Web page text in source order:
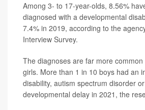
Among 3- to 17-year-olds, 8.56%
diagnosed with a developmental
7.4% in 2019, according to the
Interview Survey.
The diagnoses are far more
girls. More than 1 in 10 boys had an
disability, autism spectrum disorder
developmental delay in 2021, the